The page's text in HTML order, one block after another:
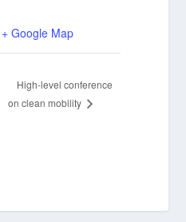
+ Google Map
High-level conference
on clean mobility